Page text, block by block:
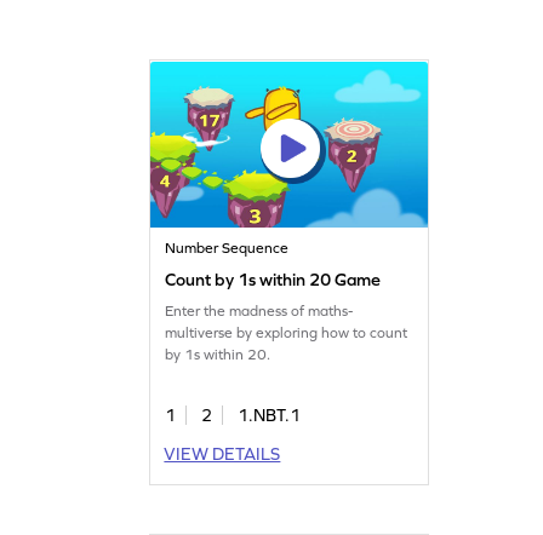
Number Sequence
Count by 1s within 20 Game
Enter the madness of maths-
multiverse by exploring how to count
by 1s within 20.
1 2
1.NBT.1
VIEW DETAILS